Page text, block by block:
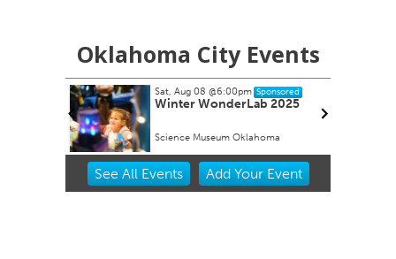
Oklahoma City Events
Sat, Aug 08@6:00pm Sponsored
Winter WonderLab 2025
Science Museum Oklahoma
Item
See All Events Add YourEvent